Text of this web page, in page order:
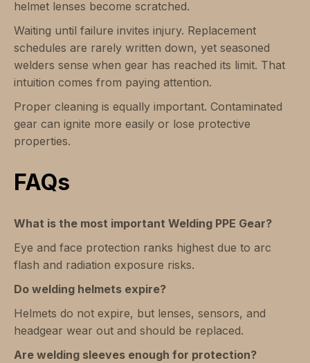
helmet lenses become scratched.
Waiting until failure invites injury. Replacement
schedules are rarely written down, yet seasoned
welders sense when gear has reached its limit. That
intuition comes from paying attention.
Proper cleaning is equally important. Contaminated
gear can ignite more easily or lose protective
properties.
FAQs
What is the most important Welding PPE Gear?
Eye and face protection ranks highest due to arc
flash and radiation exposure risks.
Do welding helmets expire?
Helmets do not expire, but lenses, sensors, and
headgear wear out and should be replaced.
Are welding sleeves enough for protection?